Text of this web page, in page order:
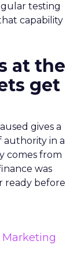
testing
capability
at the
get
gives a
authority in a
comes from
was
ready before
Marketing